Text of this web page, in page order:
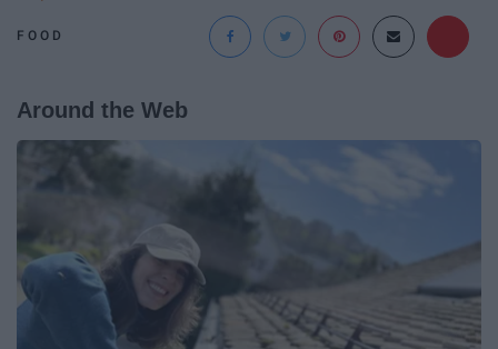
FOOD
Around the Web